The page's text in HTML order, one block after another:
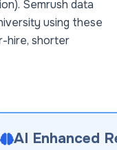
Semrush data
using these
hire, shorter
AI Enhanced